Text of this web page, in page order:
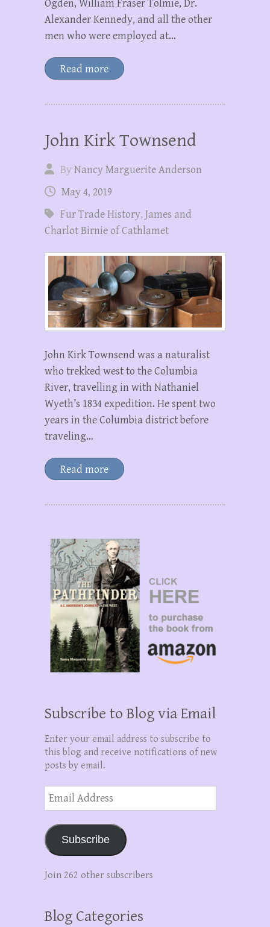
Ogden, William Fraser Tolmie, Dr.
Alexander Kennedy, and all the other
men who were employed at…
Read more
John Kirk Townsend
ByNancy Marguerite Anderson
May 4, 2019
Fur Trade History, James and
Charlot Birnie of Cathlamet
John Kirk Townsend was a naturalist
who trekked west to the Columbia
River, travelling in with Nathaniel
Wyeth’s 1834 expedition. He spent two
years in the Columbia district before
traveling…
Read more
Subscribe to Blog via Email
Enter your email address to subscribe to
this blog and receive notifications of new
posts by email.
Email
Address
Subscribe
Join 262 other subscribers
Blog Categories